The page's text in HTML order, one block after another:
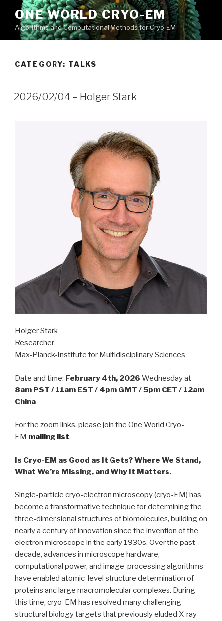
content
ONE WORLD CRYO-EM
Algorithms and Computational Methods for Cryo-EM
CATEGORY: TALKS
2026/02/04 – Holger Stark
Holger Stark
Researcher
Max-Planck-Institute for Multidisciplinary Sciences
Date and time: February 4th, 2026 Wednesday at
8am PST / 11am EST / 4pm GMT / 5pm CET / 12am
China
For the zoom links, please join the One World Cryo-
EM mailing list.
Is Cryo-EM as Good as It Gets? Where We Stand,
What We’re Missing, and Why It Matters.
Single-particle cryo-electron microscopy (cryo-EM) has
become a transformative technique for determining the
three-dimensional structures of biomolecules, building on
nearly a century of innovation since the invention of the
electron microscope in the early 1930s. Over the past
decade, advances in microscope hardware,
computational power, and image-processing algorithms
have enabled atomic-level structure determination of
proteins and large macromolecular complexes. During
this time, cryo-EM has resolved many challenging
structural biology targets that previously eluded X-ray